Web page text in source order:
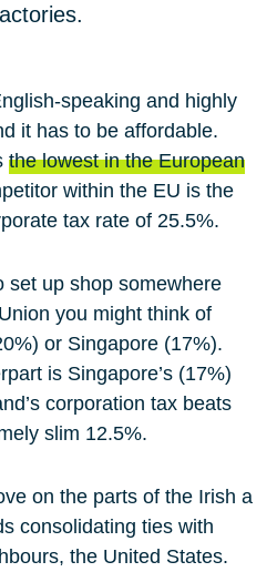
speaking and highly
it has to be affordable.
the lowest in the European
within the EU is the
tax rate of 25.5%.
set up shop somewhere
you might think of
or Singapore (17%).
is Singapore’s (17%)
corporation tax beats
slim 12.5%.
on the parts of the Irish a
consolidating ties with
the United States.